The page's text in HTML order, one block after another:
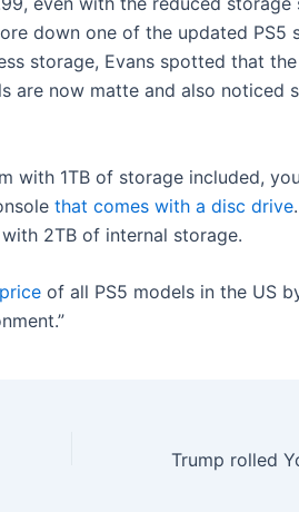
down one of the updated PS5
storage, Evans spotted that
are now matte and also noticed
with 1TB of storage included,
that comes with a disc drive
2TB of internal storage.
of all PS5 models in the US